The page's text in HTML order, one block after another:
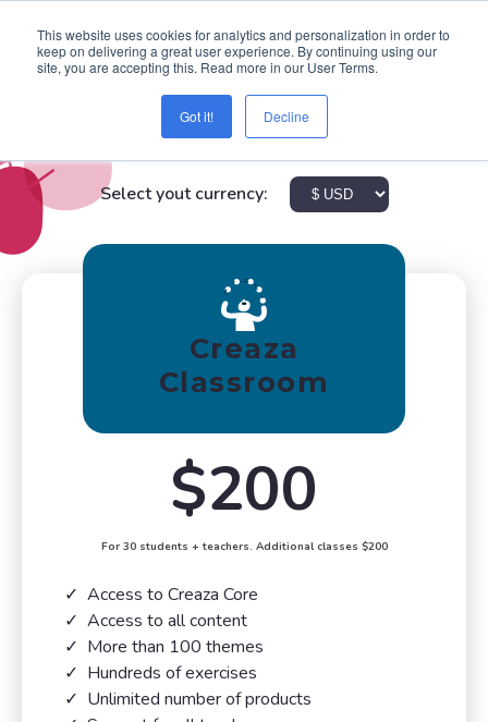
This website uses cookies for analytics and personalization in order to
keep on delivering a great user experience. By continuing using our
site, you are accepting this. Read more in our User Terms.
Got it! Decline
Pricing
Select yout currency:
Creaza
Classroom
$200
For 30 students + teachers. Additional classes $200
Access to Creaza Core
Access to all content
More than 100 themes
Hundreds of exercises
Unlimited number of products